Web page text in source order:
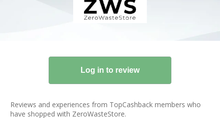
Reviews and experiences from TopCashback members who
have shopped with ZeroWasteStore.